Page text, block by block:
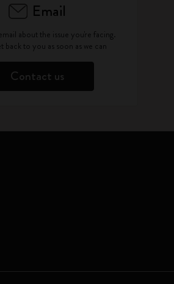
Email
about the issue you're facing.
back to you as soon as we can
Contact us